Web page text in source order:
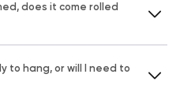
does it come rolled
to hang, or will I need to